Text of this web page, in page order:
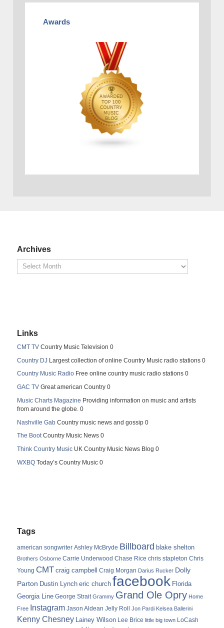
Awards
Archives
Links
CMT TV Country Music Television 0
Country DJ Largest collection of online Country Music radio stations 0
Country Music Radio Free online country music radio stations 0
GAC TV Great american Country 0
Music Charts Magazine Providing information on music and artists
from around the globe. 0
Nashville Gab Country music news and gossip 0
The BootCountry Music News 0
Think Country Music UK Country Music News Blog 0
WXBQ Today’s Country Music 0
Tags
american songwriter Ashley McBryde Billboard blake shelton
Brothers Osborne Carrie Underwood Chase Rice chris stapleton Chris
Young CMT craig campbell Craig Morgan Darius Rucker Dolly
Parton Dustin Lynch eric church facebook Florida
Georgia Line George Strait Grammy Grand Ole Opry Home
Free Instagram Jason Aldean Jelly Roll Jon Pardi Kelsea Ballerini
Kenny Chesney Lainey Wilson Lee Brice little big town LoCash